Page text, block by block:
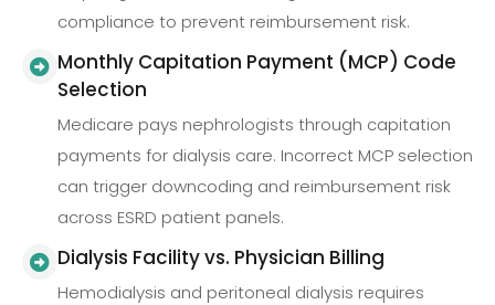
compliance to prevent reimbursement risk.
Monthly Capitation Payment (MCP) Code
Selection
Medicare pays nephrologists through capitation
payments for dialysis care. Incorrect MCP selection
can trigger downcoding and reimbursement risk
across ESRD patient panels.
Dialysis Facility vs. Physician Billing
Hemodialysis and peritoneal dialysis requires